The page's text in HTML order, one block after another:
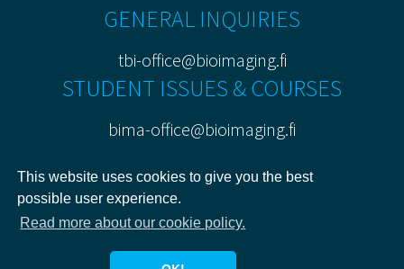
This website uses cookies to give you the best
possible user experience.
Read more about our cookie policy.
GENERAL INQUIRIES
tbi-office@bioimaging.fi
STUDENT ISSUES & COURSES
bima-office@bioimaging.fi
PRIVACY POLICY